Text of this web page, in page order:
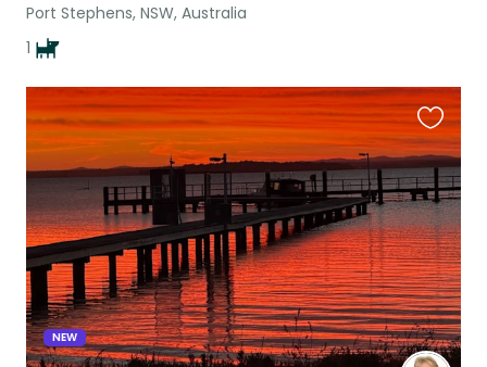
Port Stephens, NSW, Australia
1
NEW
this
listing